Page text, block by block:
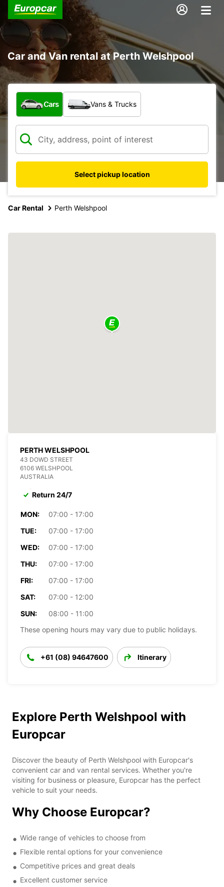
Car and Van rental at Perth Welshpool
What type of vehicle?
Cars Vans & Trucks
Select pickup location
Car Rental Perth Welshpool
PERTH WELSHPOOL
43 DOWD STREET
6106 WELSHPOOL
AUSTRALIA
Return 24/7
MON:
07:00 - 17:00
TUE:
07:00 - 17:00
WED:
07:00 - 17:00
THU:
07:00 - 17:00
FRI:
07:00 - 17:00
SAT:
07:00 - 12:00
SUN:
08:00 - 11:00
These opening hours may vary due to public holidays.
+61 (08) 94647600 Itinerary
Explore Perth Welshpool with
Europcar
Discover the beauty of Perth Welshpool with Europcar's
convenient car and van rental services. Whether you're
visiting for business or pleasure, Europcar has the perfect
vehicle to suit your needs.
Why Choose Europcar?
Wide range of vehicles to choose from
Flexible rental options for your convenience
Competitive prices and great deals
Excellent customer service